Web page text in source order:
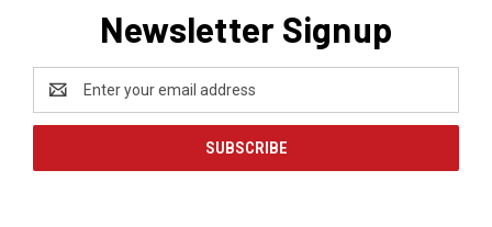
Newsletter Signup
Address